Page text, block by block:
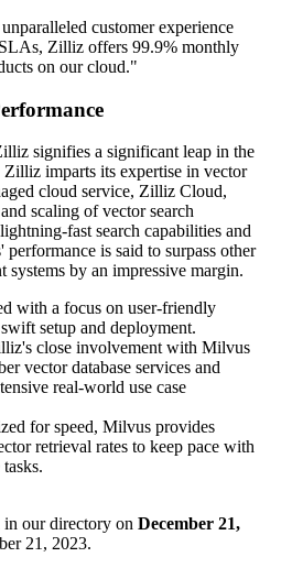
customer experience
Zilliz offers 99.9% monthly
on our cloud."
signifies a significant leap in the
Zilliz imparts its expertise in vector
cloud service, Zilliz Cloud,
scaling of vector search
fast search capabilities and
is said to surpass other
systems by an impressive margin.
with a focus on user-friendly
setup and deployment.
close involvement with Milvus
vector database services and
real-world use case
for speed, Milvus provides
retrieval rates to keep pace with
our directory on December 21,
21, 2023.